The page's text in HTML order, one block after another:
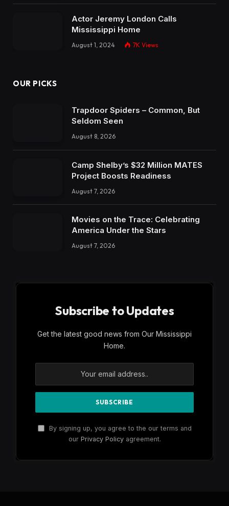
Actor Jeremy London Calls
Mississippi Home
August 1, 2024 7K Views
OUR PICKS
Trapdoor Spiders – Common, But
Seldom Seen
August 8, 2026
Camp Shelby’s $32 Million MATES
Project Boosts Readiness
August 7, 2026
Movies on the Trace: Celebrating
America Under the Stars
August 7, 2026
Subscribe to Updates
Get the latest good news from Our Mississippi
Home.
By signing up, you agree to the our terms and
our Privacy Policyagreement.